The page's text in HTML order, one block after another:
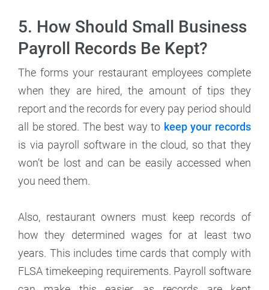
5. How Should Small Business
Payroll Records Be Kept?
The forms your restaurant employees complete
when they are hired, the amount of tips they
report and the records for every pay period should
all be stored. The best way to keep your records
is via payroll software in the cloud, so that they
won’t be lost and can be easily accessed when
you need them.
Also, restaurant owners must keep records of
how they determined wages for at least two
years. This includes time cards that comply with
FLSA timekeeping requirements. Payroll software